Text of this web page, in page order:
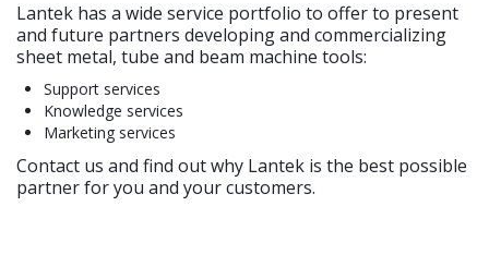
Lantek has a wide service portfolio to offer to present
and future partners developing and commercializing
sheet metal, tube and beam machine tools:
Support services
Knowledge services
Marketing services
Contact us and find out why Lantek is the best possible
partner for you and your customers.